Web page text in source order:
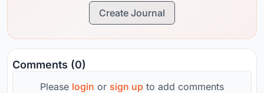
Create Journal
Comments (0)
Please login or sign up to add comments